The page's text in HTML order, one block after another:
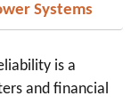
Systems
is a
and financial